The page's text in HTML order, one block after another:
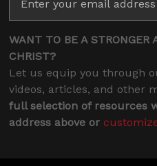
WANT TO BE A STRONGER
CHRIST?
Let us equip you through
videos, articles, and other
full selection of resources
address above or